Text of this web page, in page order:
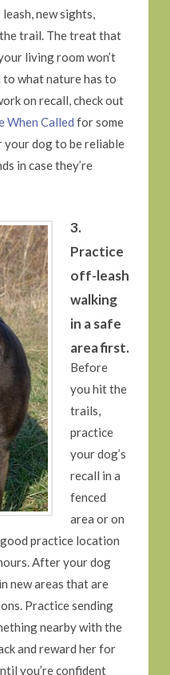
new sights,
trail. The treat that
living room won’t
to what nature has to
on recall, check out
When Called for some
your dog to be reliable
in case they’re
3.
Practice
off-leash
walking
in a safe
area first.
Before
you hit the
trails,
practice
your dog’s
recall in a
fenced
area or on
practice location
After your dog
new areas that are
Practice sending
nearby with the
and reward her for
you’re confident